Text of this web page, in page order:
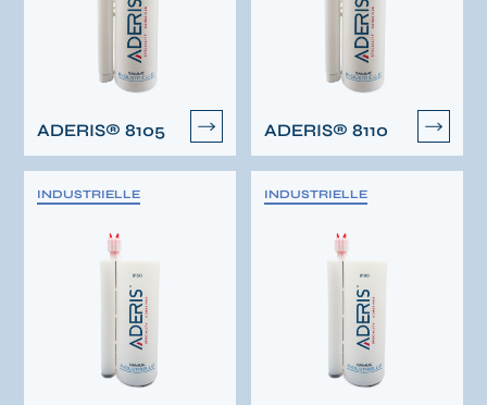
ADERIS® 8105 ADERIS® 8110
INDUSTRIELLE INDUSTRIELLE